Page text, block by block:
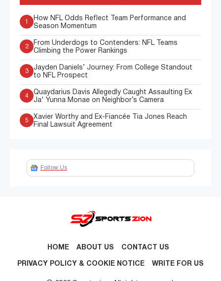
1
How NFL Odds Reflect Team Performance and
Season Momentum
2
From Underdogs to Contenders: NFL Teams
Climbing the Power Rankings
3
Jayden Daniels’ Journey: From College Standout
to NFL Prospect
4
Quaydarius Davis Allegedly Caught Assaulting Ex
Ja' Yunna Monae on Neighbor’s Camera
5
Xavier Worthy and Ex-Fiancée Tia Jones Reach
Final Lawsuit Agreement
Follow Us
HOME ABOUT US CONTACT US
PRIVACY POLICY & COOKIE NOTICE WRITE FOR US